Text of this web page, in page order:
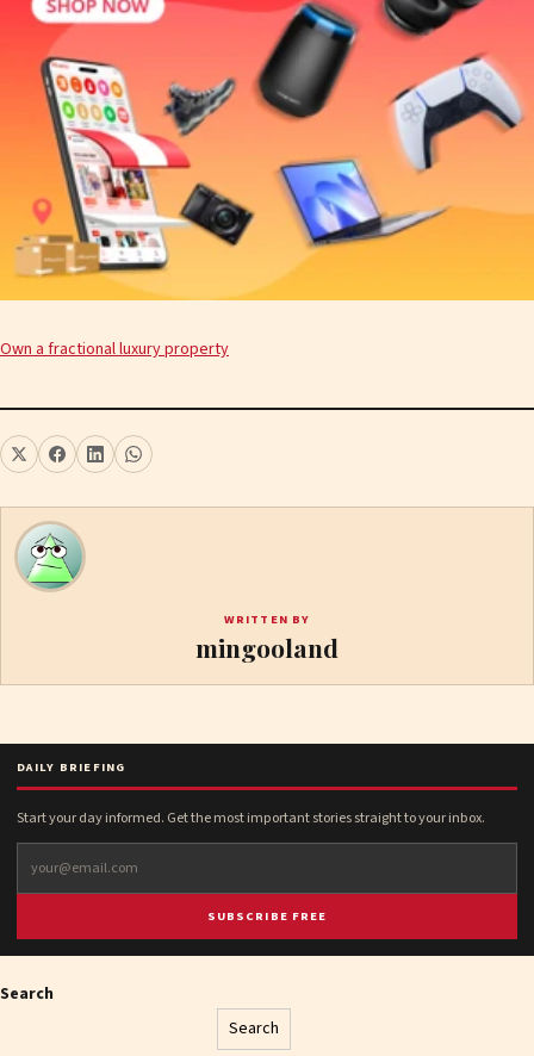
Own a fractional luxury property
WRITTEN BY
mingooland
DAILY BRIEFING
Start your day informed. Get the most important stories straight to your inbox.
SUBSCRIBE FREE
Search
Search